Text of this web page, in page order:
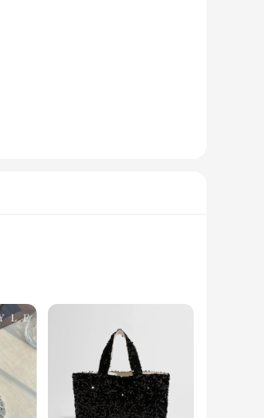
fabric, each sacchett boasts a
to your daily routine, this